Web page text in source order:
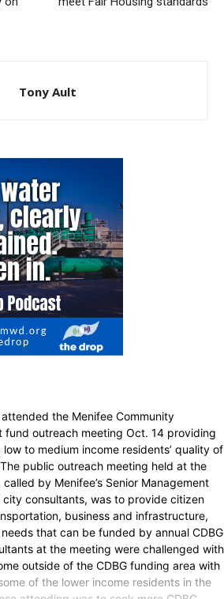
Tony Ault
the Menifee Community
fund outreach meeting Oct. 14 providing
to medium income residents’ quality of
public outreach meeting held at the
by Menifee’s Senior Management
city consultants, was to provide citizen
business and infrastructure,
that can be funded by annual CDBG
at the meeting were challenged with
outside of the CDBG funding area with
of the lower income residents in the